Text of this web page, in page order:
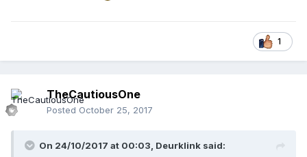
1
TheCautiousOne
Posted October 25, 2017
On 24/10/2017 at 00:03, Deurklink said: